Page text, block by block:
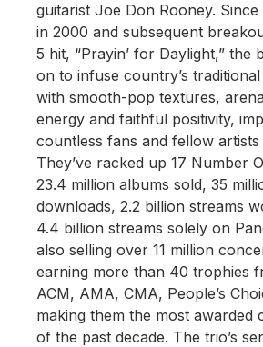
guitarist Joe Don Rooney.
in 2000 and subsequent
5 hit, “Prayin’ for Daylight,” the
on to infuse country’s
with smooth-pop textures,
energy and faithful positivity,
countless fans and fellow
They’ve racked up 17 Number
23.4 million albums sold, 35
downloads, 2.2 billion streams
4.4 billion streams solely on
also selling over 11 million
earning more than 40 trophies
ACM, AMA, CMA, People’s
making them the most awarded
of the past decade. The trio’s